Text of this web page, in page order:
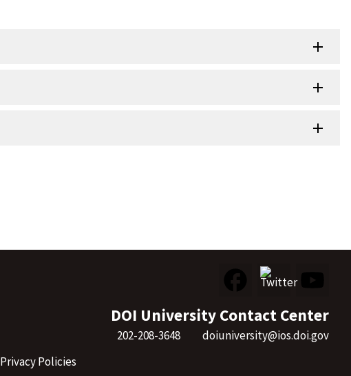
DOI University Contact Center
202-208-3648
doiuniversity@ios.doi.gov
Privacy Policies